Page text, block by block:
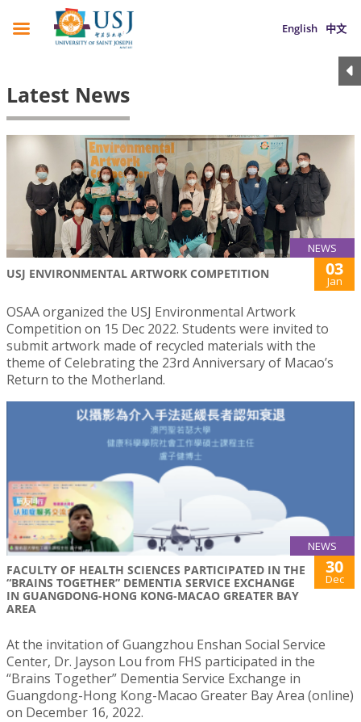
English 中文
Latest News
NEWS
USJ ENVIRONMENTAL ARTWORK COMPETITION 03
Jan
OSAA organized the USJ Environmental Artwork
Competition on 15 Dec 2022. Students were invited to
submit artwork made of recycled materials with the
theme of Celebrating the 23rd Anniversary of Macao’s
Return to the Motherland.
NEWS
FACULTY OF HEALTH SCIENCES PARTICIPATED IN THE
“BRAINS TOGETHER” DEMENTIA SERVICE EXCHANGE
IN GUANGDONG-HONG KONG-MACAO GREATER BAY
AREA
30
Dec
At the invitation of Guangzhou Enshan Social Service
Center, Dr. Jayson Lou from FHS participated in the
“Brains Together” Dementia Service Exchange in
Guangdong-Hong Kong-Macao Greater Bay Area (online)
on December 16, 2022.